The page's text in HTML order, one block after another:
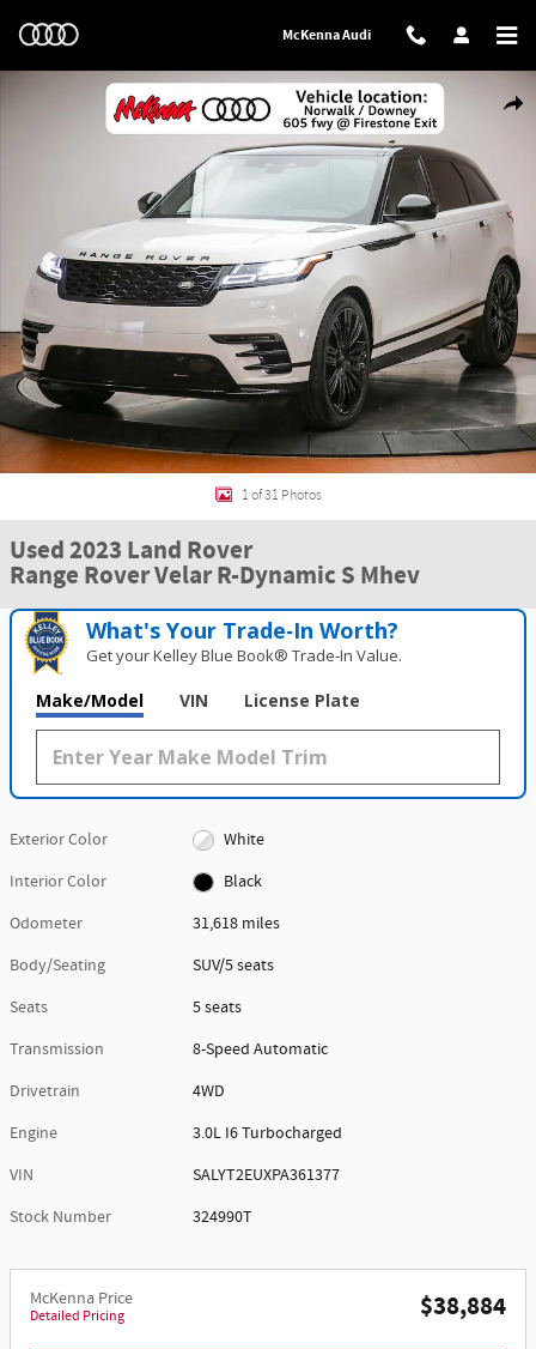
McKenna Audi
Used 2023 Land Rover Range Rover Velar R-Dynamic S Mhev SUV Photo 1 of
1 of 31 Photos
Used 2023 Land Rover
Range Rover Velar R-Dynamic S Mhev
What's Your Trade‑In Worth?
Get your Kelley Blue Book® Trade‑In Value.
Make/Model VIN License Plate
Exterior Color
White
Interior Color
Black
Odometer
31,618 miles
Body/Seating
SUV/5 seats
Seats
5 seats
Transmission
8-Speed Automatic
Drivetrain
4WD
Engine
3.0L I6 Turbocharged
VIN
SALYT2EUXPA361377
Stock Number
324990T
McKenna Price
Detailed Pricing $38,884